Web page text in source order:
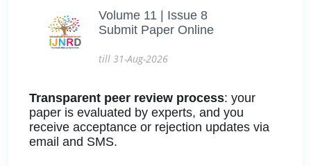
Volume 11 | Issue 8
Submit Paper Online
till 31-Aug-2026
Transparent peer review process: your
paper is evaluated by experts, and you
receive acceptance or rejection updates via
email and SMS.